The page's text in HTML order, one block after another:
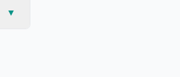
▼